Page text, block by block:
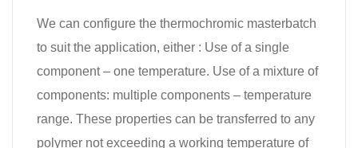
We can configure the thermochromic masterbatch
to suit the application, either : Use of a single
component – one temperature. Use of a mixture of
components: multiple components – temperature
range. These properties can be transferred to any
polymer not exceeding a working temperature of